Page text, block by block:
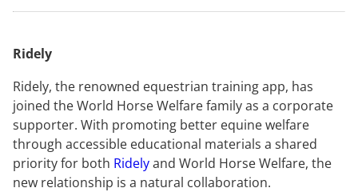
Ridely
Ridely, the renowned equestrian training app, has
joined the World Horse Welfare family as a corporate
supporter. With promoting better equine welfare
through accessible educational materials a shared
priority for both Ridelyand World Horse Welfare, the
new relationship is a natural collaboration.